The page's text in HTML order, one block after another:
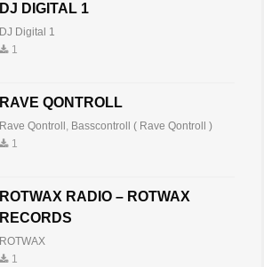
DJ DIGITAL 1
DJ Digital 1
1
RAVE QONTROLL
Rave Qontroll , Basscontroll ( Rave Qontroll )
1
ROTWAX RADIO – ROTWAX
RECORDS
ROTWAX
1